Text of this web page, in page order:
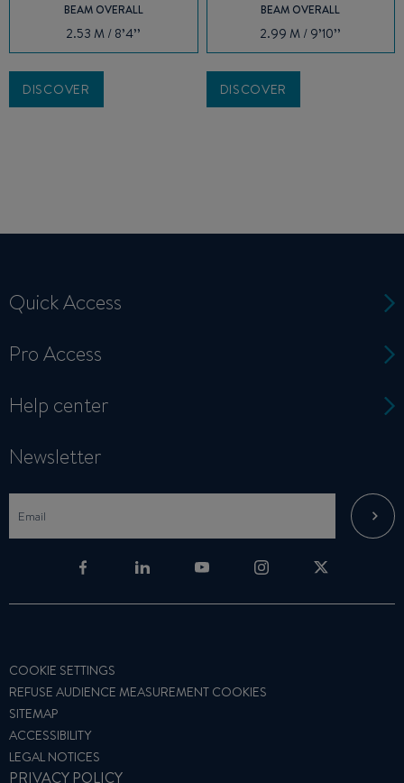
BEAM OVERALL
2.53 M / 8’4’’
DISCOVER
BEAM OVERALL
2.99 M / 9’10’’
DISCOVER
Quick Access
Pro Access
Help center
Newsletter
COOKIE SETTINGS
REFUSE AUDIENCE MEASUREMENT COOKIES
SITEMAP
ACCESSIBILITY
LEGAL NOTICES
PRIVACY POLICY